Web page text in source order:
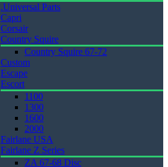
.Universal Parts
Capri
Corsair
Country Squire
Country Squire 67-72
Custom
Escape
Escort
1100
1300
1600
2000
Fairlane USA
Fairlane Z Series
ZA 67-68 Disc